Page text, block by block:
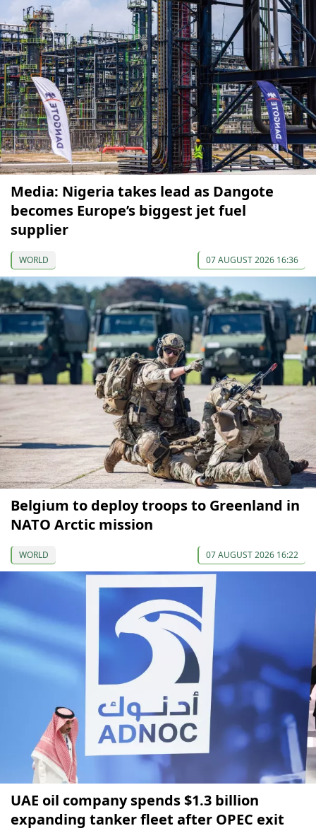
Media: Nigeria takes lead as Dangote
becomes Europe’s biggest jet fuel
supplier
WORLD 07 AUGUST 2026 16:36
Belgium to deploy troops to Greenland in
NATO Arctic mission
WORLD 07 AUGUST 2026 16:22
UAE oil company spends $1.3 billion
expanding tanker fleet after OPEC exit